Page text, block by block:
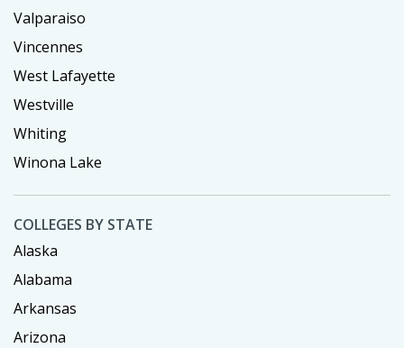
Valparaiso
Vincennes
West Lafayette
Westville
Whiting
Winona Lake
COLLEGES BY STATE
Alaska
Alabama
Arkansas
Arizona